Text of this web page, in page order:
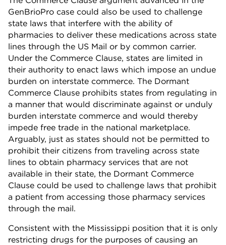
GenBrioPro case could also be used to challenge
state laws that interfere with the ability of
pharmacies to deliver these medications across state
lines through the US Mail or by common carrier.
Under the Commerce Clause, states are limited in
their authority to enact laws which impose an undue
burden on interstate commerce. The Dormant
Commerce Clause prohibits states from regulating in
a manner that would discriminate against or unduly
burden interstate commerce and would thereby
impede free trade in the national marketplace.
Arguably, just as states should not be permitted to
prohibit their citizens from traveling across state
lines to obtain pharmacy services that are not
available in their state, the Dormant Commerce
Clause could be used to challenge laws that prohibit
a patient from accessing those pharmacy services
through the mail.
Consistent with the Mississippi position that it is only
restricting drugs for the purposes of causing an